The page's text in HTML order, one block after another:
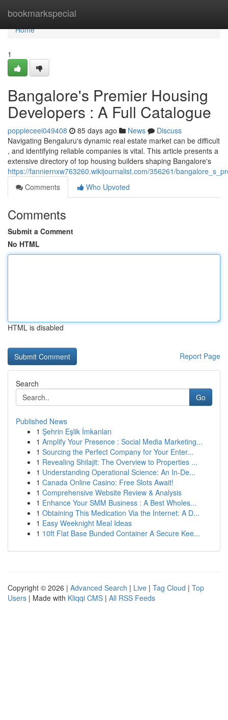
bookmarkspecial
Home
Home
1
Bangalore's Premier Housing
Developers : A Full Catalogue
poppieceei049408 85 days ago News
Discuss
Navigating Bengaluru's dynamic real estate market can be difficult
, and identifying reliable companies is vital. This article presents a
extensive directory of top housing builders shaping Bangalore's
https://fanniernxw763260.wikijournalist.com/356261/
Comments
Who Upvoted
Comments
Submit a Comment
No HTML
HTML is disabled
Report Page
Search
Go
Published News
1 Şehrin Eşlik İmkanları
1 Amplify Your Presence : Social Media Marketing...
1 Sourcing the Perfect Company for Your Enter...
1 Revealing Shilajit: The Overview to Properties ...
1 Understanding Operational Science: An In-De...
1 Canada Online Casino: Free Slots Await!
1 Comprehensive Website Review & Analysis
1 Enhance Your SMM Business : A Best Wholes...
1 Obtaining This Medication Via the Internet: A D...
1 Easy Weeknight Meal Ideas
1 10ft Flat Base Bunded Container A Secure Kee...
Copyright © 2026 | Advanced Search | Live | Tag Cloud | Top
Users | Made with Kliqqi CMS | All RSS Feeds